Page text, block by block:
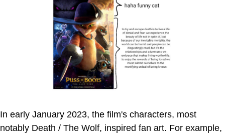
In early January 2023, the film's characters, most
notably Death / The Wolf, inspired fan art. For example,